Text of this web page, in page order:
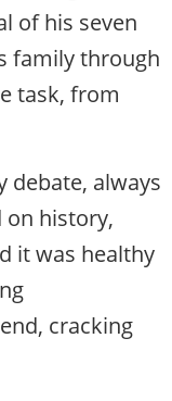
of his seven
family through
task, from
debate, always
on history,
it was healthy
cracking